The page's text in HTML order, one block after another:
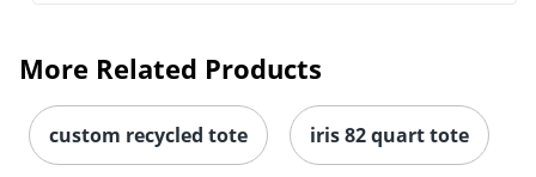
More Related Products
custom recycled tote iris 82 quart tote